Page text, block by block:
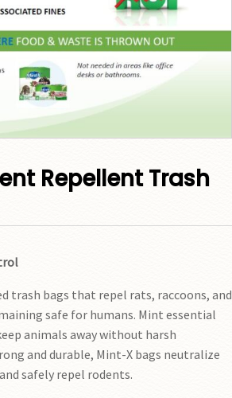
Repellent Trash
trash bags that repel rats, raccoons, and
safe for humans. Mint essential
animals away without harsh
and durable, Mint-X bags neutralize
safely repel rodents.